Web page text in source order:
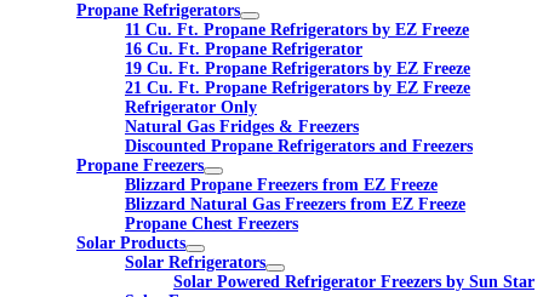
Propane Refrigerators
11 Cu. Ft. Propane Refrigerators by EZ Freeze
16 Cu. Ft. Propane Refrigerator
19 Cu. Ft. Propane Refrigerators by EZ Freeze
21 Cu. Ft. Propane Refrigerators by EZ Freeze
Refrigerator Only
Natural Gas Fridges & Freezers
Discounted Propane Refrigerators and Freezers
Propane Freezers
Blizzard Propane Freezers from EZ Freeze
Blizzard Natural Gas Freezers from EZ Freeze
Propane Chest Freezers
Solar Products
Solar Refrigerators
Solar Powered Refrigerator Freezers by Sun Star